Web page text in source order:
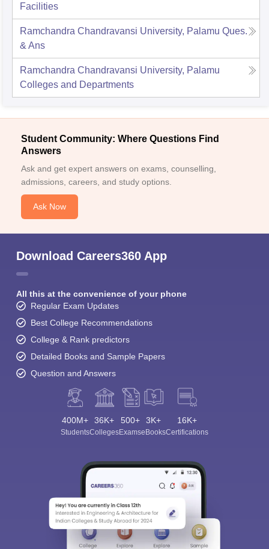
Facilities
Ramchandra Chandravansi University, Palamu Ques.
& Ans
Ramchandra Chandravansi University, Palamu
Colleges and Departments
Student Community: Where Questions Find
Answers
Ask and get expert answers on exams, counselling,
admissions, careers, and study options.
Ask Now
Download Careers360 App
All this at the convenience of your phone
Regular Exam Updates
Best College Recommendations
College & Rank predictors
Detailed Books and Sample Papers
Question and Answers
400M+
Students
36K+
Colleges
500+
Exams
3K+
eBooks
16K+
Certifications